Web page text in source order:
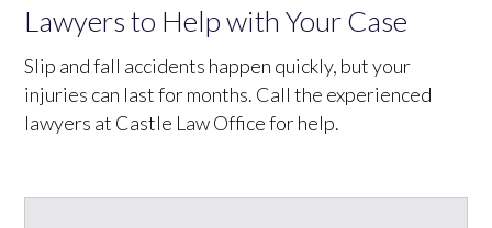
Lawyers to Help with Your Case
Slip and fall accidents happen quickly, but your
injuries can last for months. Call the experienced
lawyers at Castle Law Office for help.